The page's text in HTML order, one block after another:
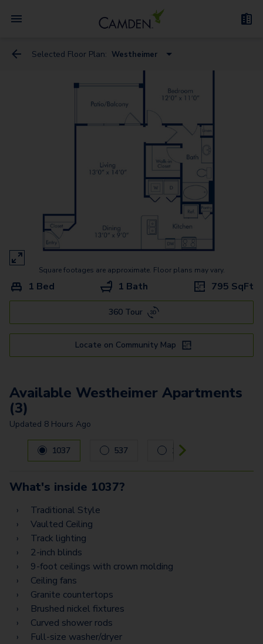
Selected Floor Plan: Westheimer
Westheimer
Richmond - G
San Jacinto
Commerce
Shepherd
Alabama - G2
Washington - G
Square footages are approximate. Floor plans may vary.
1 Bed 1 Bath 795 SqFt
360 Tour
Locate on Community Map
Available Westheimer Apartments
(3)
Updated 8 Hours Ago
Carousel with3 slides. Use left and right arrow keys to
1037 537 1526
What's inside 1037?
Traditional Style
Vaulted Ceiling
Track lighting
2-inch blinds
9-foot ceilings with crown molding
Ceiling fans
Granite countertops
Brushed nickel fixtures
Curved shower rods
Full-size washer/dryer